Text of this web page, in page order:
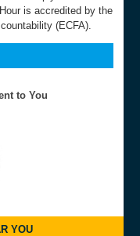
is accredited by the
(ECFA).
to You
YOU